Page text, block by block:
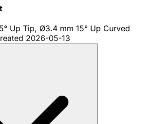
Up Tip, Ø3.4 mm 15° Up Curved
2026-05-13